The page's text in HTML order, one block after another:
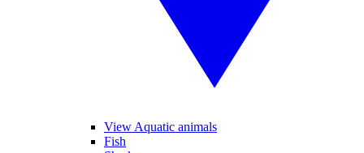
View Aquatic animals
Fish